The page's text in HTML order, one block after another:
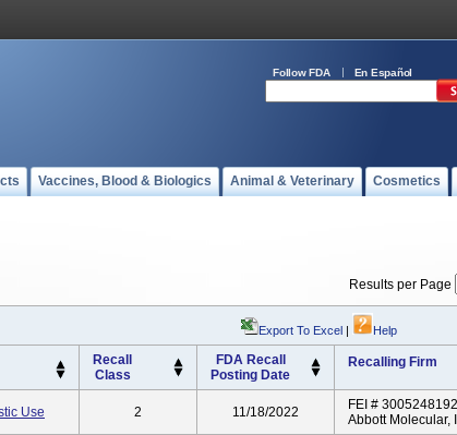
Follow FDA En Español
Vaccines, Blood & Biologics Animal & Veterinary Cosmetics
Results per Page
Export To Excel | Help
Recall
Class
FDA Recall
Posting Date
Recalling Firm
Use 2 11/18/2022
FEI # 3005248192
Abbott Molecular,